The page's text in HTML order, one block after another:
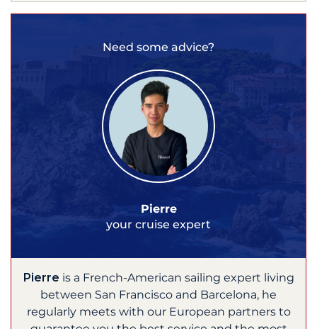
Need some advice?
Pierre
your cruise expert
Pierre is a French-American sailing expert living
between San Francisco and Barcelona, he
regularly meets with our European partners to